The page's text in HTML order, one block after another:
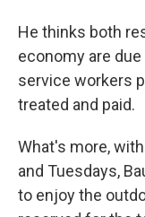
He thinks both
economy are
service workers
treated and paid.
What's more,
and Tuesdays,
to enjoy the